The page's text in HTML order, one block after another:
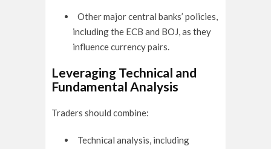
Other major central banks’ policies,
including the ECB and BOJ, as they
influence currency pairs.
Leveraging Technical and
Fundamental Analysis
Traders should combine:
Technical analysis, including